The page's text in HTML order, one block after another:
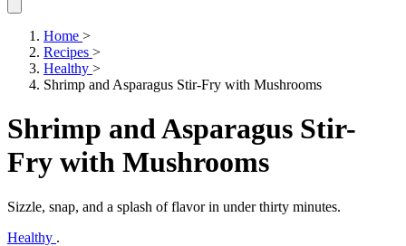
Home >
Recipes >
Healthy >
Shrimp and Asparagus Stir-Fry with Mushrooms
Shrimp and Asparagus Stir-
Fry with Mushrooms
Sizzle, snap, and a splash of flavor in under thirty minutes.
Healthy .